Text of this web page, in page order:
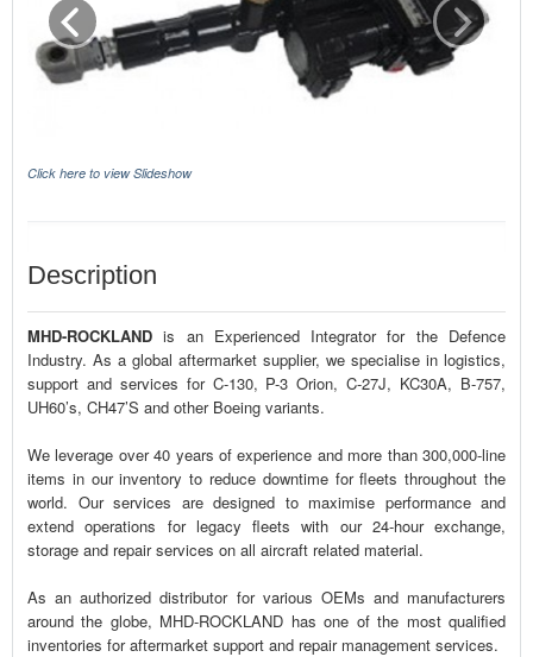
Click here to view Slideshow
Description
MHD-ROCKLAND is an Experienced Integrator for the Defence
Industry. As a global aftermarket supplier, we specialise in logistics,
support and services for C-130, P-3 Orion, C-27J, KC30A, B-757,
UH60’s, CH47’S and other Boeing variants.
We leverage over 40 years of experience and more than 300,000-line
items in our inventory to reduce downtime for fleets throughout the
world. Our services are designed to maximise performance and
extend operations for legacy fleets with our 24-hour exchange,
storage and repair services on all aircraft related material.
As an authorized distributor for various OEMs and manufacturers
around the globe, MHD-ROCKLAND has one of the most qualified
inventories for aftermarket support and repair management services.